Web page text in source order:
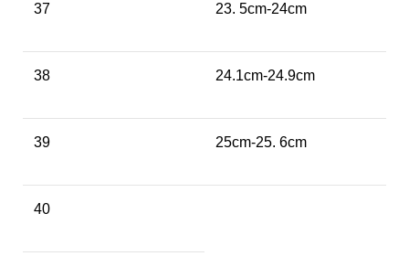
37 23. 5cm-24cm
38 24.1cm-24.9cm
39 25cm-25. 6cm
40